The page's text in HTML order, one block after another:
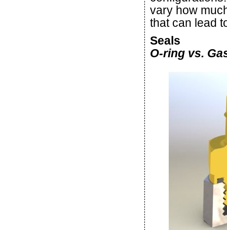
vary how
that can lead
Seals
O-ring vs.